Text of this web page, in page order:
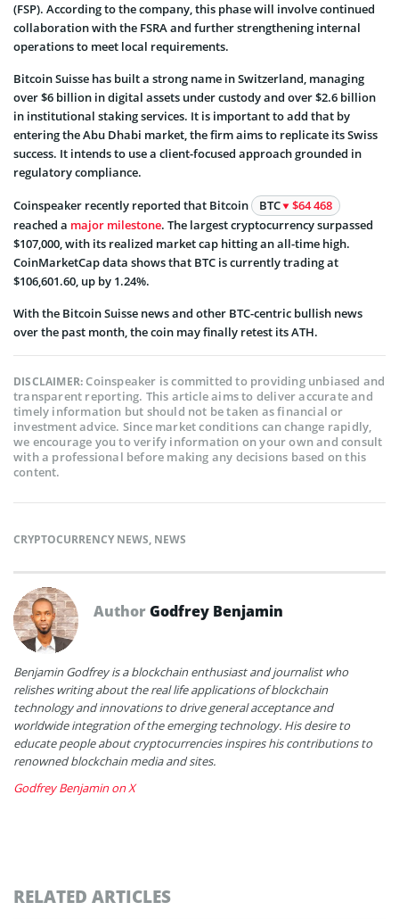
(FSP). According to the company, this phase will involve continued
collaboration with the FSRA and further strengthening internal
operations to meet local requirements.
Bitcoin Suisse has built a strong name in Switzerland, managing
over $6 billion in digital assets under custody and over $2.6 billion
in institutional staking services. It is important to add that by
entering the Abu Dhabi market, the firm aims to replicate its Swiss
success. It intends to use a client-focused approach grounded in
regulatory compliance.
Coinspeaker recently reported that Bitcoin BTC
$64 468
reached a major milestone. The largest cryptocurrency surpassed
$107,000, with its realized market cap hitting an all-time high.
CoinMarketCap data shows that BTC is currently trading at
$106,601.60, up by 1.24%.
With the Bitcoin Suisse news and other BTC-centric bullish news
over the past month, the coin may finally retest its ATH.
DISCLAIMER:Coinspeaker is committed to providing unbiased and
transparent reporting. This article aims to deliver accurate and
timely information but should not be taken as financial or
investment advice. Since market conditions can change rapidly,
we encourage you to verify information on your own and consult
with a professional before making any decisions based on this
content.
CRYPTOCURRENCY NEWS, NEWS
AuthorGodfrey Benjamin
Benjamin Godfrey is a blockchain enthusiast and journalist who
relishes writing about the real life applications of blockchain
technology and innovations to drive general acceptance and
worldwide integration of the emerging technology. His desire to
educate people about cryptocurrencies inspires his contributions to
renowned blockchain media and sites.
Godfrey Benjamin on X
RELATED ARTICLES